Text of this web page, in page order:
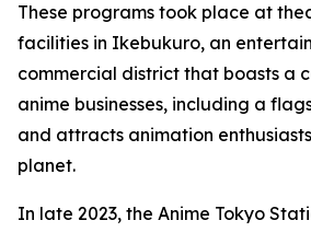
These programs took place at
facilities in Ikebukuro, an
commercial district that boasts a
anime businesses, including a
and attracts animation
planet.
In late 2023, the Anime Tokyo